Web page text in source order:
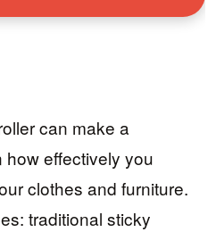
can make a
effectively you
clothes and furniture.
traditional sticky